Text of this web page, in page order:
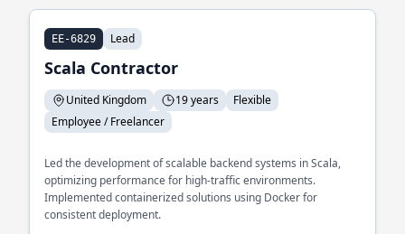
EE-6829 Lead
Scala Contractor
United Kingdom 19 years
Flexible
Employee / Freelancer
Led the development of scalable backend systems in Scala,
optimizing performance for high-traffic environments.
Implemented containerized solutions using Docker for
consistent deployment.